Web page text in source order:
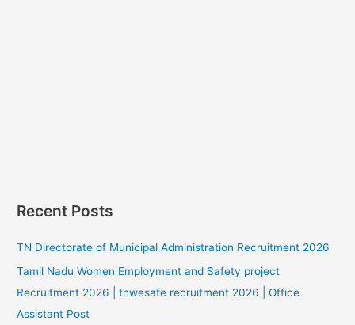
Recent Posts
TN Directorate of Municipal Administration Recruitment 2026
Tamil Nadu Women Employment and Safety project
Recruitment 2026 | tnwesafe recruitment 2026 | Office
Assistant Post